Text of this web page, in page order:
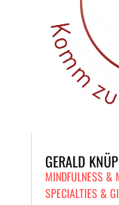
GERALD
MINDFULNESS &
SPECIALTIES &